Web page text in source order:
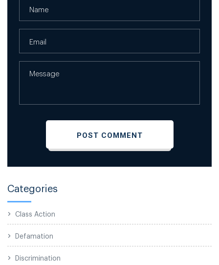
Categories
Class Action
Defamation
Discrimination